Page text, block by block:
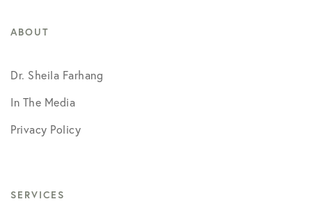
ABOUT
Dr. Sheila Farhang
In The Media
Privacy Policy
SERVICES